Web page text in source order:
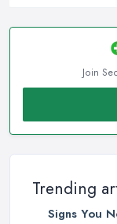
Join
Trending
Signs You